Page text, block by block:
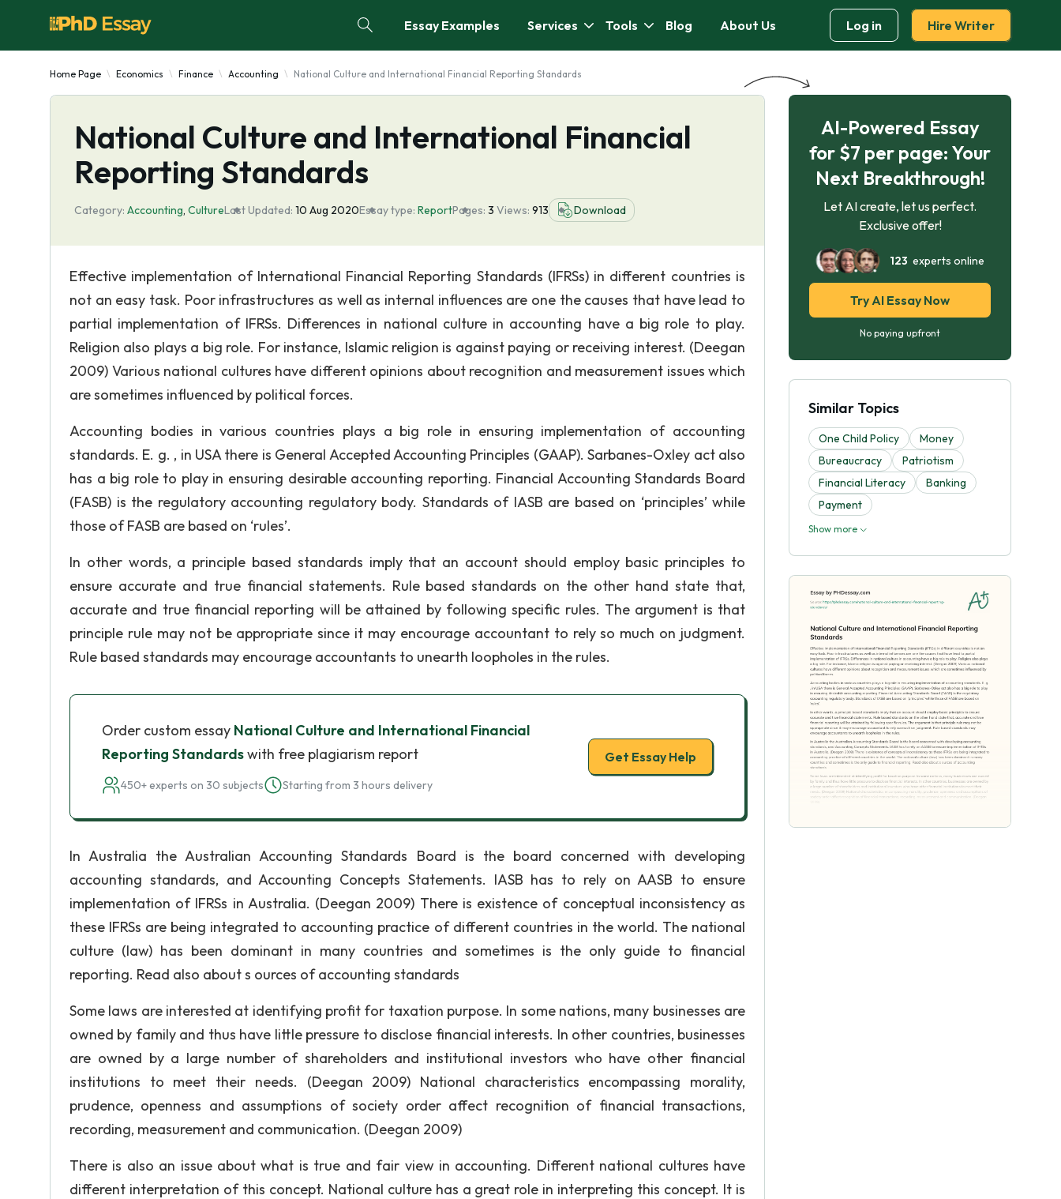
Essay Examples Services Tools Blog About Us Log in Hire Writer
Home Page Economics Finance Accounting National Culture and International Financial Reporting Standards
National Culture and International Financial
Reporting Standards
Category: Accounting, CultureLast Updated: 10 Aug 2020Essay type: ReportPages: 3 Views: 913 Download
Effective implementation of International Financial Reporting Standards (IFRSs) in different countries is
not an easy task. Poor infrastructures as well as internal influences are one the causes that have lead to
partial implementation of IFRSs. Differences in national culture in accounting have a big role to play.
Religion also plays a big role. For instance, Islamic religion is against paying or receiving interest. (Deegan
2009) Various national cultures have different opinions about recognition and measurement issues which
are sometimes influenced by political forces.
Accounting bodies in various countries plays a big role in ensuring implementation of accounting
standards. E. g. , in USA there is General Accepted Accounting Principles (GAAP). Sarbanes-Oxley act also
has a big role to play in ensuring desirable accounting reporting. Financial Accounting Standards Board
(FASB) is the regulatory accounting regulatory body. Standards of IASB are based on ‘principles’ while
those of FASB are based on ‘rules’.
In other words, a principle based standards imply that an account should employ basic principles to
ensure accurate and true financial statements. Rule based standards on the other hand state that,
accurate and true financial reporting will be attained by following specific rules. The argument is that
principle rule may not be appropriate since it may encourage accountant to rely so much on judgment.
Rule based standards may encourage accountants to unearth loopholes in the rules.
Order custom essay National Culture and International Financial
Reporting Standardswith free plagiarism report
450+ experts on 30 subjects Starting from 3 hours delivery
Get Essay Help
In Australia the Australian Accounting Standards Board is the board concerned with developing
accounting standards, and Accounting Concepts Statements. IASB has to rely on AASB to ensure
implementation of IFRSs in Australia. (Deegan 2009) There is existence of conceptual inconsistency as
these IFRSs are being integrated to accounting practice of different countries in the world. The national
culture (law) has been dominant in many countries and sometimes is the only guide to financial
reporting. Read also about s ources of accounting standards
Some laws are interested at identifying profit for taxation purpose. In some nations, many businesses are
owned by family and thus have little pressure to disclose financial interests. In other countries, businesses
are owned by a large number of shareholders and institutional investors who have other financial
institutions to meet their needs. (Deegan 2009) National characteristics encompassing morality,
prudence, openness and assumptions of society order affect recognition of financial transactions,
recording, measurement and communication. (Deegan 2009)
There is also an issue about what is true and fair view in accounting. Different national cultures have
different interpretation of this concept. National culture has a great role in interpreting this concept. It is
AI-Powered Essay
for $7 per page: Your
Next Breakthrough!
Let AI create, let us perfect.
Exclusive offer!
123 experts online
Try AI Essay Now
No paying upfront
Similar Topics
One Child Policy
Money
Bureaucracy
Patriotism
Financial Literacy
Banking
Payment
Show more